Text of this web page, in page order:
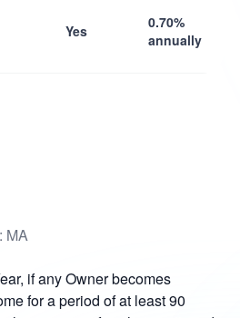
Yes
0.70%
annually
MA
if any Owner becomes
for a period of at least 90